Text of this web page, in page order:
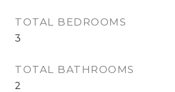
TOTAL BEDROOMS
3
TOTAL BATHROOMS
2